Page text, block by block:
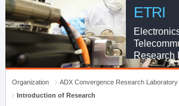
ETRI
Research
Organization
ADX Convergence Research Laboratory
Introduction of Research